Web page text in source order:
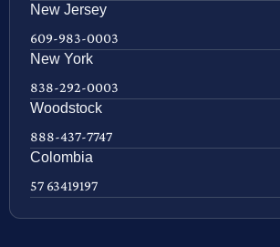
New Jersey
609-983-0003
New York
838-292-0003
Woodstock
888-437-7747
Colombia
57 63419197